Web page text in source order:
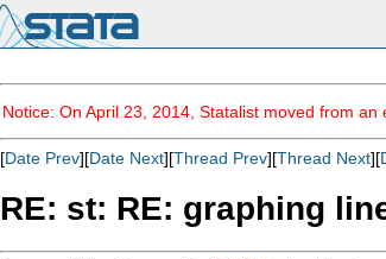
Notice: On April 23, 2014, Statalist moved from
[Date Prev][Date Next][Thread Prev][Thread Next][
RE: st: RE: graphing